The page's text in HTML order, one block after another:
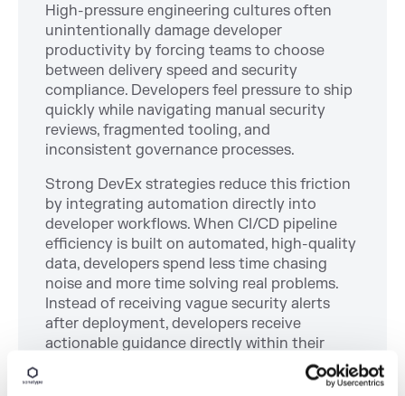
High-pressure engineering cultures often
unintentionally damage developer
productivity by forcing teams to choose
between delivery speed and security
compliance. Developers feel pressure to ship
quickly while navigating manual security
reviews, fragmented tooling, and
inconsistent governance processes.
Strong DevEx strategies reduce this friction
by integrating automation directly into
developer workflows. When CI/CD pipeline
efficiency is built on automated, high-quality
data, developers spend less time chasing
noise and more time solving real problems.
Instead of receiving vague security alerts
after deployment, developers receive
actionable guidance directly within their
existing tools and IDEs. When developers
have to leave their workflow to investigate